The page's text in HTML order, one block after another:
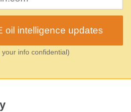
oil intelligence updates
your info confidential)